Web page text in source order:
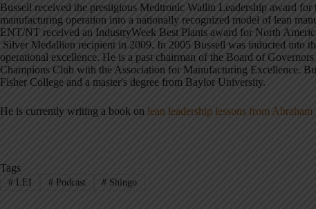
Bussell received the prestigious Medtronic Wallin Leadership award
manufacturing operation into a nationally recognized model of lean
ENT/NT received an IndustryWeek Best Plants award for North
Silver Medallion recipient in 2009. In 2005 Bussell was inducted into
operational excellence. He is a past chairman of the Board of
Champions Club with the Association for Manufacturing Excellence.
Fisher College and a master's degree from Baylor University.
He is currently writing a book on lean leadership lessons from
Tags
#LEI #Podcast # Shingo